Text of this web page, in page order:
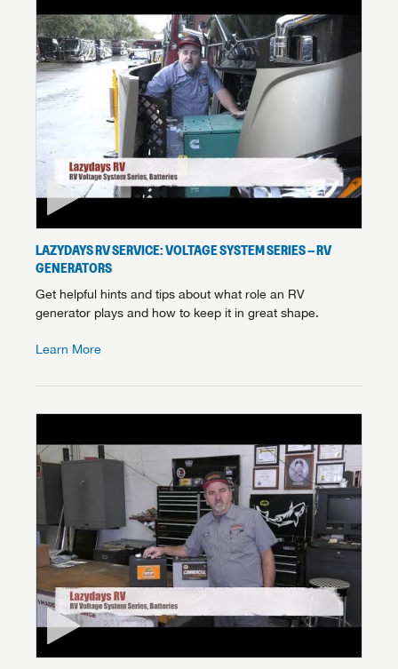
LAZYDAYS RV SERVICE: VOLTAGE SYSTEM SERIES – RV
GENERATORS
Get helpful hints and tips about what role an RV
generator plays and how to keep it in great shape.
Learn More